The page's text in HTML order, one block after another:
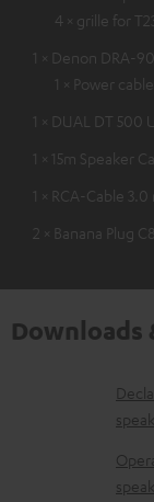
4 × grille for
1 × Denon DRA-
1 × Power cable
1 × DUAL DT 500
1 × 15m Speaker
1 × RCA-Cable 3.0
2 × Banana Plug
Downloads
D
o
w
n